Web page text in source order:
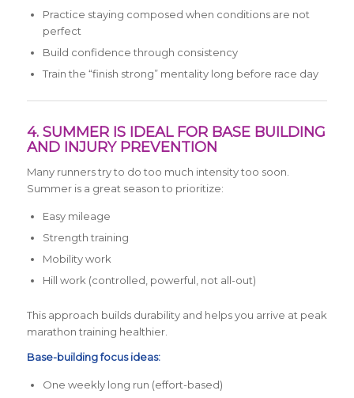
Practice staying composed when conditions are not
perfect
Build confidence through consistency
Train the “finish strong” mentality long before race day
4. SUMMER IS IDEAL FOR BASE BUILDING
AND INJURY PREVENTION
Many runners try to do too much intensity too soon.
Summer is a great season to prioritize:
Easy mileage
Strength training
Mobility work
Hill work (controlled, powerful, not all-out)
This approach builds durability and helps you arrive at peak
marathon training healthier.
Base-building focus ideas:
One weekly long run (effort-based)